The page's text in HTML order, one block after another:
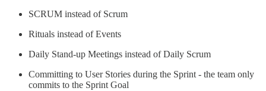
SCRUM instead of Scrum
Rituals instead of Events
Daily Stand-up Meetings instead of Daily Scrum
Committing to User Stories during the Sprint - the team only
commits to the Sprint Goal